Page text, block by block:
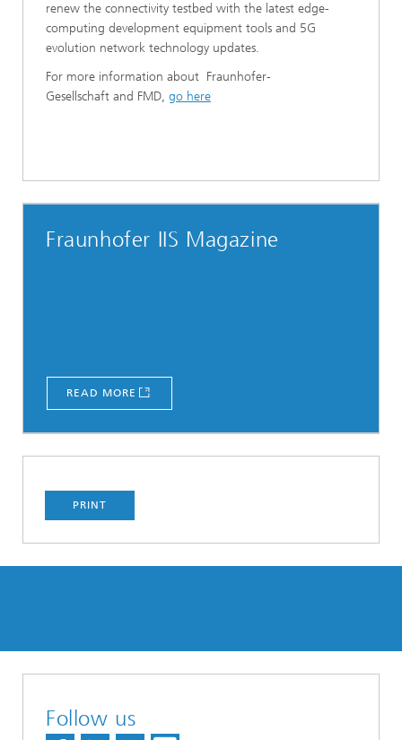
renew the connectivity testbed with the latest edge-
computing development equipment tools and 5G
evolution network technology updates.
For more information about Fraunhofer-
Gesellschaft and FMD, go here
Fraunhofer IIS Magazine
READ MORE
PRINT
Follow us